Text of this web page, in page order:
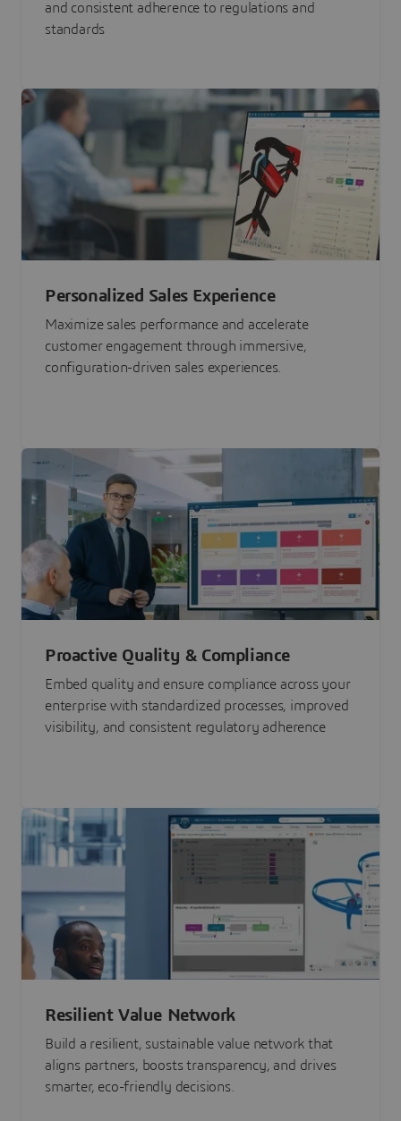
and consistent adherence to regulations and
standards
Personalized Sales Experience
Maximize sales performance and accelerate
customer engagement through immersive,
configuration-driven sales experiences.
Proactive Quality & Compliance
Embed quality and ensure compliance across your
enterprise with standardized processes, improved
visibility, and consistent regulatory adherence
Resilient Value Network
Build a resilient, sustainable value network that
aligns partners, boosts transparency, and drives
smarter, eco-friendly decisions.